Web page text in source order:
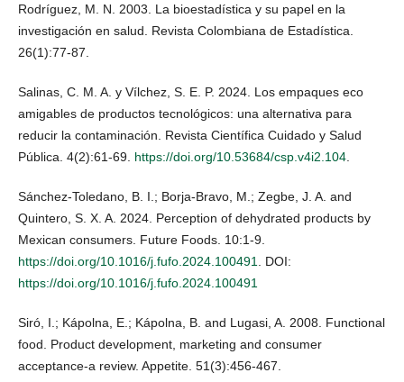
Rodríguez, M. N. 2003. La bioestadística y su papel en la
investigación en salud. Revista Colombiana de Estadística.
26(1):77-87.
Salinas, C. M. A. y Vílchez, S. E. P. 2024. Los empaques eco
amigables de productos tecnológicos: una alternativa para
reducir la contaminación. Revista Científica Cuidado y Salud
Pública. 4(2):61-69. https://doi.org/10.53684/csp.v4i2.104
Sánchez-Toledano, B. I.; Borja-Bravo, M.; Zegbe, J. A. and
Quintero, S. X. A. 2024. Perception of dehydrated products by
Mexican consumers. Future Foods. 10:1-9.
https://doi.org/10.1016/j.fufo.2024.100491
. DOI:
https://doi.org/10.1016/j.fufo.2024.100491
Siró, I.; Kápolna, E.; Kápolna, B. and Lugasi, A. 2008. Functional
food. Product development, marketing and consumer
acceptance-a review. Appetite. 51(3):456-467.